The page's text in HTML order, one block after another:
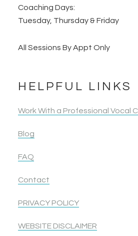
Coaching Days:
Tuesday, Thursday & Friday
All Sessions By Appt Only
HELPFUL LINKS
Work With a Professional Vocal
Blog
FAQ
Contact
PRIVACY POLICY
WEBSITE DISCLAIMER